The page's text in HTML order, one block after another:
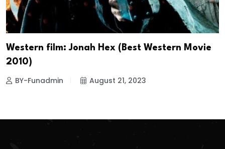
Western film: Jonah Hex (Best Western Movie
2010)
BY-Funadmin August 21, 2023